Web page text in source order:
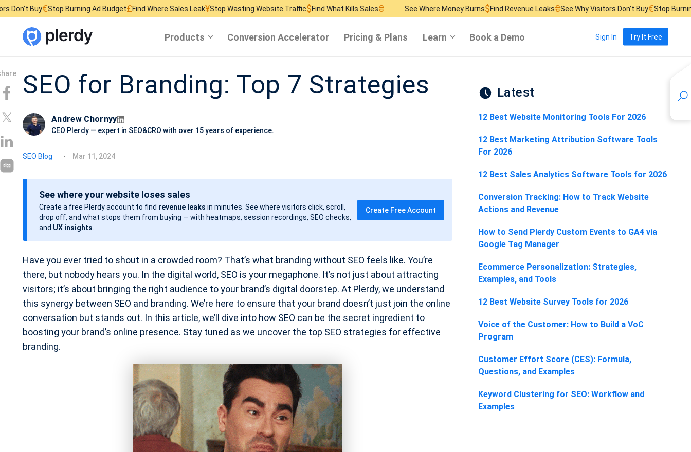
€Stop Burning Ad Budget£ Find Where Sales Leak¥ Stop Wasting Website Traffic$Find What Kills Sales₴ See Where Money Burns$Find Revenue Leaks₴See Why Visitors Don’t Buy€Stop Burning Ad
Products Conversion Accelerator Pricing & Plans Learn Book a Demo Sign In Try It Free
SEO for Branding: Top 7 Strategies
Andrew Chornyy
CEO Plerdy — expert in SEO&CRO with over 15 years of experience.
SEO Blog
P
t
d
a
Mar 11, 2024
See where your website loses sales
Create a free Plerdy account to find revenue leaks in minutes. See where visitors click, scroll,
drop off, and what stops them from buying — with heatmaps, session recordings, SEO checks,
and UX insights
Create Free Account
Have you ever tried to shout in a crowded room? That’s what branding without SEO feels like. You’re
there, but nobody hears you. In the digital world, SEO is your megaphone. It’s not just about attracting
visitors; it’s about bringing the right audience to your brand’s digital doorstep. At Plerdy, we understand
this synergy between SEO and branding. We’re here to ensure that your brand doesn’t just join the online
conversation but stands out. In this article, we’ll dive into how SEO can be the secret ingredient to
boosting your brand’s online presence. Stay tuned as we uncover the top SEO strategies for effective
branding.
Latest
12 Best Website Monitoring Tools For 2026
12 Best Marketing Attribution Software Tools
For 2026
12 Best Sales Analytics Software Tools for 2026
Conversion Tracking: How to Track Website
Actions and Revenue
How to Send Plerdy Custom Events to GA4 via
Google Tag Manager
Ecommerce Personalization: Strategies,
Examples, and Tools
12 Best Website Survey Tools for 2026
Voice of the Customer: How to Build a VoC
Program
Customer Effort Score (CES): Formula,
Questions, and Examples
Keyword Clustering for SEO: Workflow and
Examples